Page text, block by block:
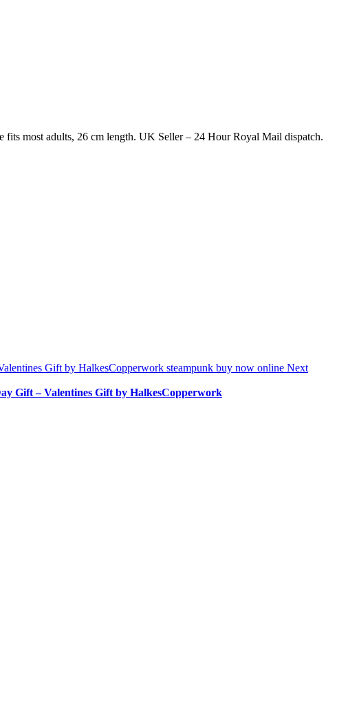
most adults, 26 cm length. UK Seller – 24 Hour Royal Mail dispatch.
Next
Gift – Valentines Gift by HalkesCopperwork